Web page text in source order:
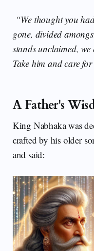
“We thought you
gone, divided
stands unclaimed,
Take him and care
A Father's
King Nabhaka was
crafted by his older
and said: